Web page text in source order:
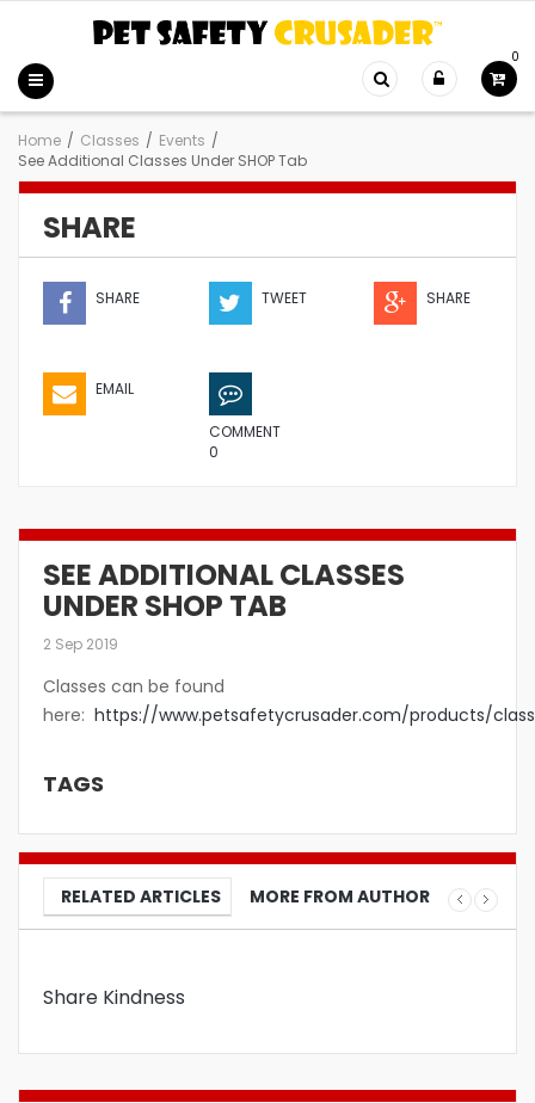
0
Home / Classes / Events /
See Additional Classes Under SHOP Tab
SHARE
SHARE TWEET SHARE
EMAIL
COMMENT
0
SEE ADDITIONAL CLASSES
UNDER SHOP TAB
2 Sep 2019
Classes can be found
here: https://www.petsafetycrusader.com/products/
TAGS
RELATED ARTICLES MORE FROM AUTHOR
Share Kindness